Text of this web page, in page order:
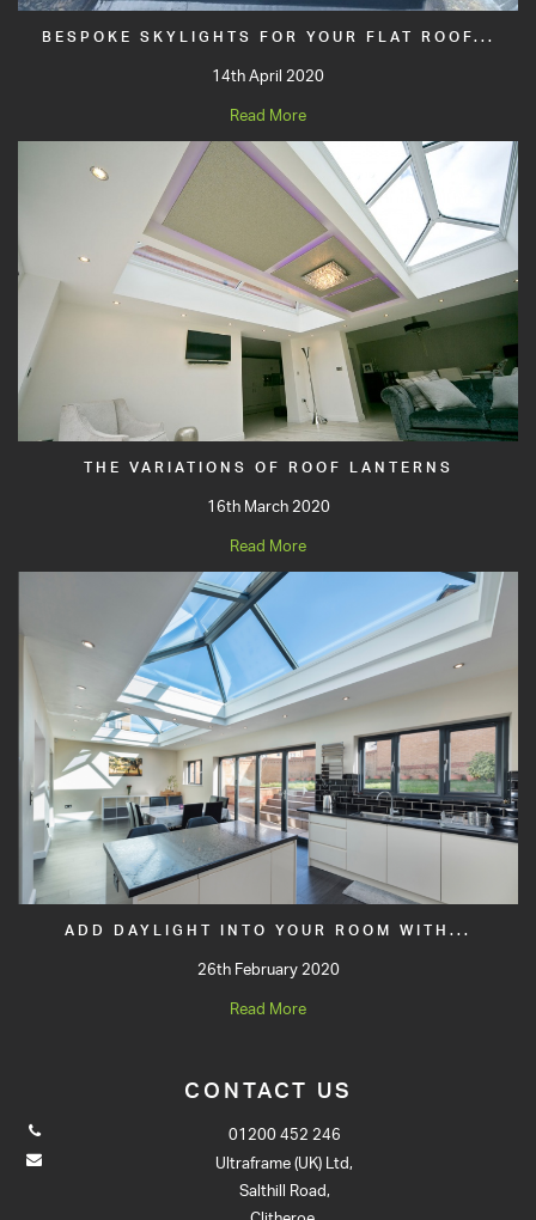
BESPOKE SKYLIGHTS FOR YOUR FLAT ROOF...
14th April 2020
Read More
THE VARIATIONS OF ROOF LANTERNS
16th March 2020
Read More
ADD DAYLIGHT INTO YOUR ROOM WITH...
26th February 2020
Read More
CONTACT US
01200 452 246
Ultraframe (UK) Ltd,
Salthill Road,